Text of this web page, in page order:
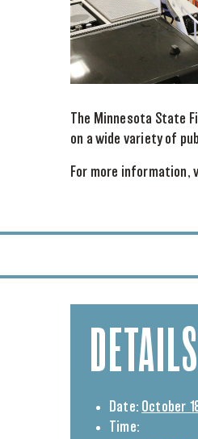
The Minnesota State
on a wide variety of
For more information,
DETAILS
Date: October
Time: